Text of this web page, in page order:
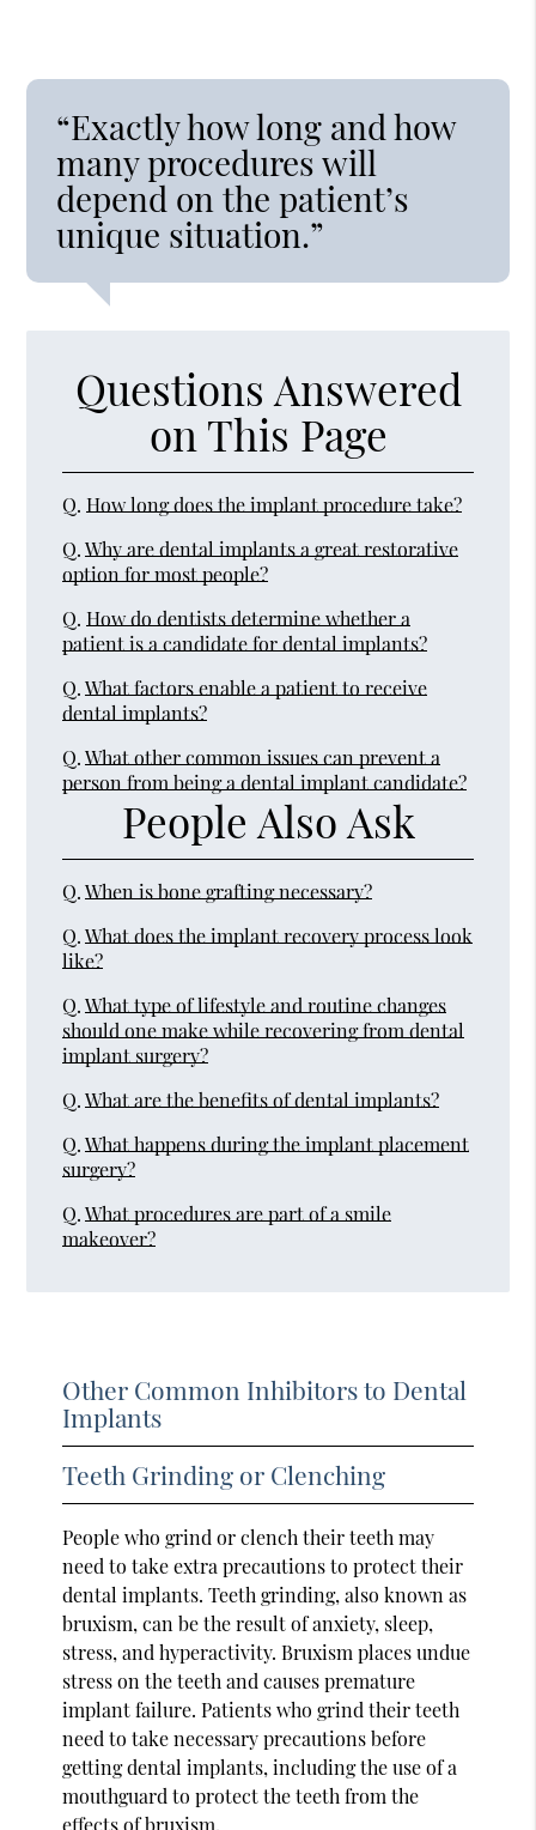
“Exactly how long and how
many procedures will
depend on the patient’s
unique situation.”
Questions Answered
on This Page
Q. How long does the implant procedure take?
Q. Why are dental implants a great restorative
option for most people?
Q. How do dentists determine whether a
patient is a candidate for dental implants?
Q. What factors enable a patient to receive
dental implants?
Q. What other common issues can prevent a
person from being a dental implant candidate?
People Also Ask
Q. When is bone grafting necessary?
Q. What does the implant recovery process look
like?
Q. What type of lifestyle and routine changes
should one make while recovering from dental
implant surgery?
Q. What are the benefits of dental implants?
Q. What happens during the implant placement
surgery?
Q. What procedures are part of a smile
makeover?
Other Common Inhibitors to Dental
Implants
Teeth Grinding or Clenching
People who grind or clench their teeth may
need to take extra precautions to protect their
dental implants. Teeth grinding, also known as
bruxism, can be the result of anxiety, sleep,
stress, and hyperactivity. Bruxism places undue
stress on the teeth and causes premature
implant failure. Patients who grind their teeth
need to take necessary precautions before
getting dental implants, including the use of a
mouthguard to protect the teeth from the
effects of bruxism.